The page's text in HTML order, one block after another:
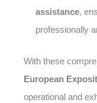
assistance,
professionally
With these
European
operational and